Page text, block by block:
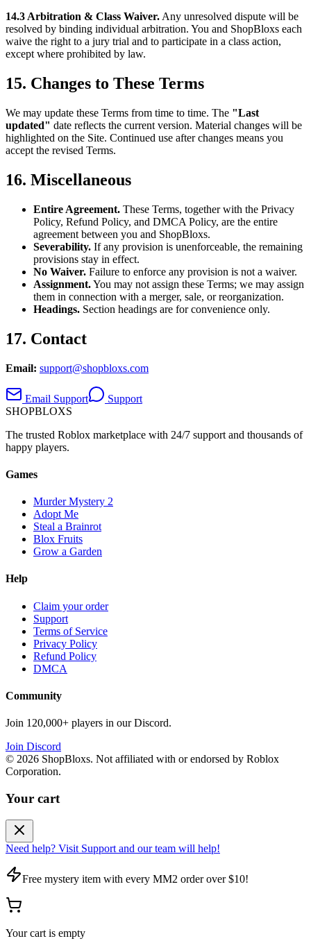
14.3 Arbitration & Class Waiver. Any unresolved dispute will be
resolved by binding individual arbitration. You and ShopBloxs each
waive the right to a jury trial and to participate in a class action,
except where prohibited by law.
15. Changes to These Terms
We may update these Terms from time to time. The "Last
updated" date reflects the current version. Material changes will be
highlighted on the Site. Continued use after changes means you
accept the revised Terms.
16. Miscellaneous
Entire Agreement. These Terms, together with the Privacy
Policy, Refund Policy, and DMCA Policy, are the entire
agreement between you and ShopBloxs.
Severability. If any provision is unenforceable, the remaining
provisions stay in effect.
No Waiver. Failure to enforce any provision is not a waiver.
Assignment.You may not assign these Terms; we may assign
them in connection with a merger, sale, or reorganization.
Headings. Section headings are for convenience only.
17. Contact
Email: support@shopbloxs.com
Email Support
Support
SHOPBLOXS
The trusted Roblox marketplace with 24/7 support and thousands of
happy players.
Games
Murder Mystery 2
Adopt Me
Steal a Brainrot
Blox Fruits
Grow a Garden
Help
Claim your order
Support
Terms of Service
Privacy Policy
Refund Policy
DMCA
Community
Join 120,000+ players in our Discord.
Join Discord
© 2026 ShopBloxs. Not affiliated with or endorsed by Roblox
Corporation.
Your cart
Need help? Visit Support and our team will help!
Free mystery item with every MM2 order over $10!
Your cart is empty